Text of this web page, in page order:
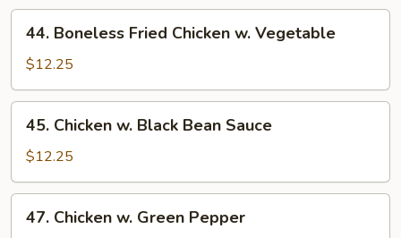
Boneless
Fried
Chicken
w.
Vegetable
44. Boneless Fried Chicken w. Vegetable
$12.25
Chicken
Black
Bean
Sauce
45. Chicken w. Black Bean Sauce
$12.25
Chicken
47. Chicken w. Green Pepper